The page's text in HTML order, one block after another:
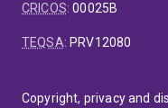
CRICOS:00025B
TEQSA: PRV12080
Copyright, privacy and